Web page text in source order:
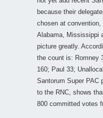
because their
chosen at
Alabama, Mississippi
picture greatly.
the count is: Romney
160; Paul 33;
Santorum Super PAC
to the RNC, shows
800 committed votes